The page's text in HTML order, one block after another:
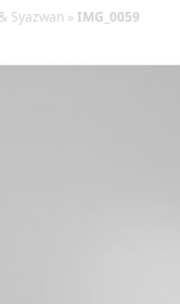
Syazwan » IMG_0059